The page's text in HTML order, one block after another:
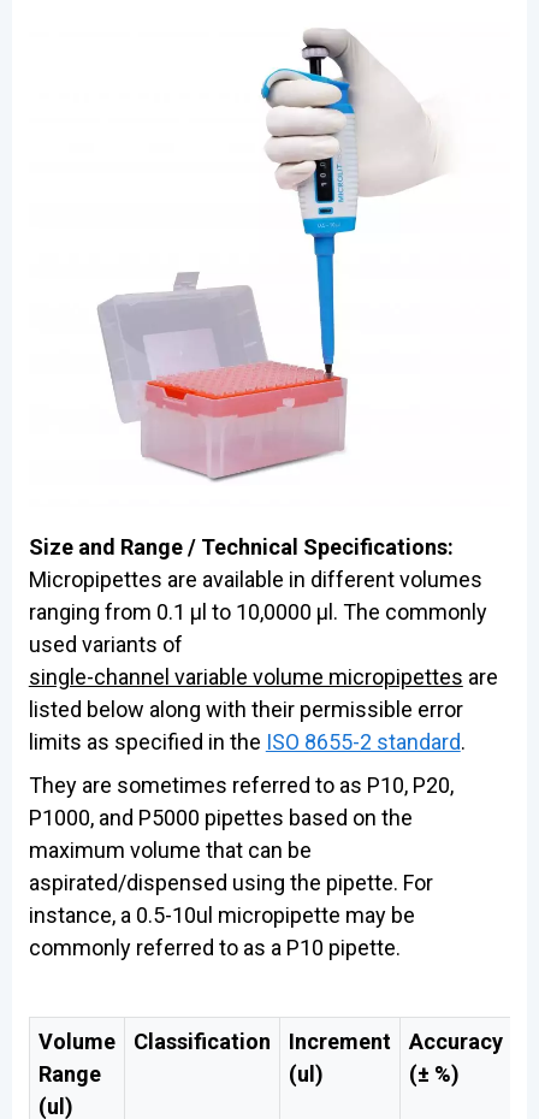
Size and Range / Technical Specifications:
Micropipettes are available in different volumes
ranging from 0.1 µl to 10,0000 µl. The commonly
used variants of
single-channel variable volume micropipettes are
listed below along with their permissible error
limits as specified in the ISO 8655-2 standard.
They are sometimes referred to as P10, P20,
P1000, and P5000 pipettes based on the
maximum volume that can be
aspirated/dispensed using the pipette. For
instance, a 0.5-10ul micropipette may be
commonly referred to as a P10 pipette.
Volume
Range
(ul)
Classification
Increment
(ul)
Accuracy
(± %)